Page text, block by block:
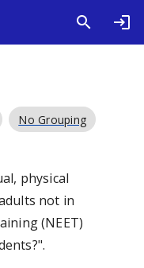
No Grouping
physical
not in
(NEET)